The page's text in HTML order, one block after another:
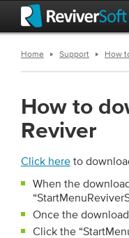
Home Support How
How to
Reviver
Click here to
When the
Once the
Click the